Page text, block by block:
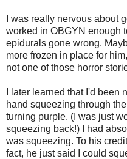
I was really nervous about
worked in OBGYN enough
epidurals gone wrong.
more frozen in place for
not one of those horror
I later learned that I'd
hand squeezing through
turning purple. (I was just
squeezing back!) I had
was squeezing. To his
fact, he just said I could